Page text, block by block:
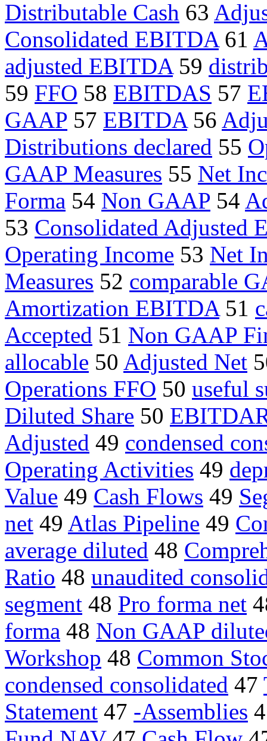
Distributable Cash 63
Consolidated EBITDA61
adjusted EBITDA59
59 FFO 58 EBITDAS 57
GAAP 57 EBITDA56
Distributions declared 55
GAAP Measures 55 Net
Forma 54 Non GAAP 54
53 Consolidated Adjusted
Operating Income 53 Net
Measures 52 comparable
Amortization EBITDA51
Accepted 51 Non GAAP
allocable 50 Adjusted Net
Operations FFO 50 useful
Diluted Share 50
Adjusted 49 condensed
Operating Activities 49
Value 49 Cash Flows 49
net 49 Atlas Pipeline 49
average diluted 48
Ratio 48 unaudited
segment 48 Pro forma net
forma 48 Non GAAP
Workshop 48 Common
condensed consolidated 47
Statement 47 -Assemblies